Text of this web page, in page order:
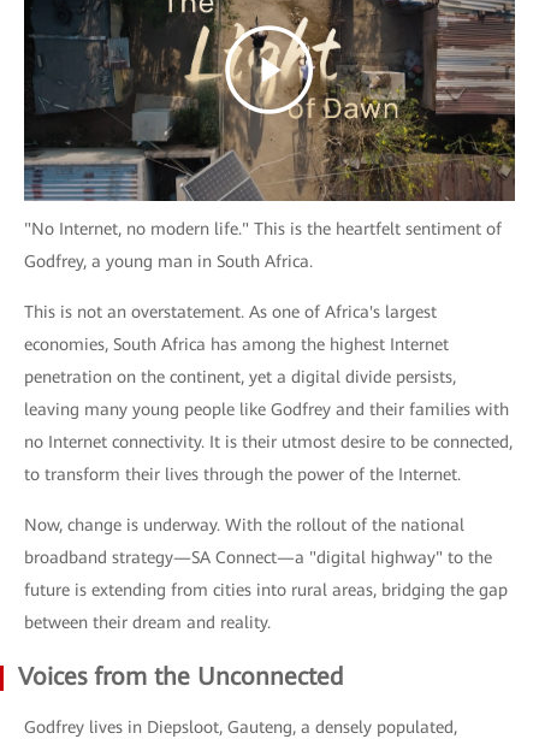
"No Internet, no modern life." This is the heartfelt sentiment of
Godfrey, a young man in South Africa.
This is not an overstatement. As one of Africa's largest
economies, South Africa has among the highest Internet
penetration on the continent, yet a digital divide persists,
leaving many young people like Godfrey and their families with
no Internet connectivity. It is their utmost desire to be connected,
to transform their lives through the power of the Internet.
Now, change is underway. With the rollout of the national
broadband strategy—SA Connect—a "digital highway" to the
future is extending from cities into rural areas, bridging the gap
between their dream and reality.
Voices from the Unconnected
Godfrey lives in Diepsloot, Gauteng, a densely populated,